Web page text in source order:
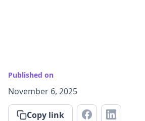
Published on
November 6, 2025
Copy link